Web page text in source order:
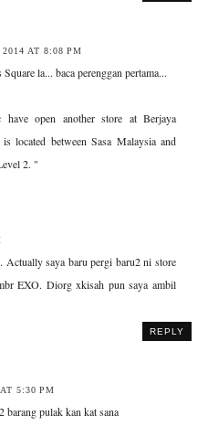
AT 8:08 PM
la... baca perenggan pertama...
have open another store at Berjaya
located between Sasa Malaysia and
2. "
saya baru pergi baru2 ni store
EXO. Diorg xkisah pun saya ambil
REPLY
5:30 PM
barang pulak kan kat sana